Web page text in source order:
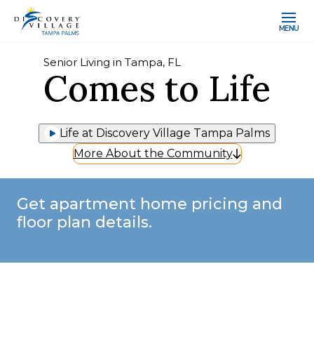
MENU
Senior Living in Tampa, FL
Comes to Life
Life at Discovery Village Tampa Palms
More About the Community
Get apartment home pricing and
floor plan details.